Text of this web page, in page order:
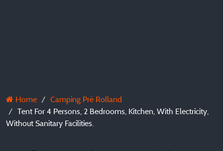
Home
Camping Pré Rolland
Tent For 4 Persons, 2 Bedrooms, Kitchen, With Electricity,
Without Sanitary Facilities.